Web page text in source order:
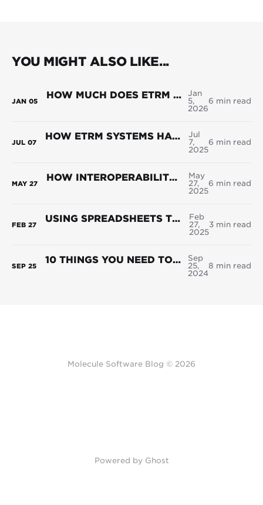
YOU MIGHT ALSO LIKE...
JAN 05
HOW MUCH DOES ETRM SOFTWARE COST IN 2026?
Jan
5,
2026
6 min read
JUL 07
HOW ETRM SYSTEMS HANDLE RENEWABLE CERTIFICATE MANAGEMENT
Jul
7,
2025
6 min read
MAY 27
HOW INTEROPERABILITY IMPROVES DECISION-MAKING IN ENERGY TRADING
May
27,
2025
6 min read
FEB 27
USING SPREADSHEETS TO HANDLE YOUR COMPLEX POWER PORTFOLIOS? HERE’S WHY IT’S HOLDING YOU BACK
Feb
27,
2025
3 min read
SEP 25
10 THINGS YOU NEED TO KNOW BEFORE IMPLEMENTING A NEW ETRM SOFTWARE SYSTEM
Sep
25,
2024
8 min read
Molecule Software Blog © 2026
Powered by Ghost